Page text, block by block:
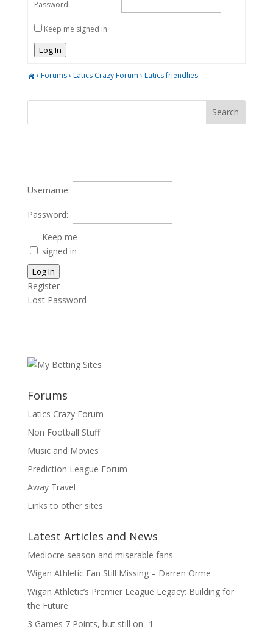
Password:
Keep me signed in
Log In
› Forums› Latics Crazy Forum › Latics friendlies
Username:
Password:
Keep me
signed in
Log In
Register
Lost Password
Forums
Latics Crazy Forum
Non Football Stuff
Music and Movies
Prediction League Forum
Away Travel
Links to other sites
Latest Articles and News
Mediocre season and miserable fans
Wigan Athletic Fan Still Missing – Darren Orme
Wigan Athletic’s Premier League Legacy: Building for
the Future
3 Games 7 Points, but still on -1